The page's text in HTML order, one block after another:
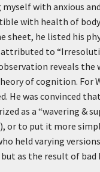
with anxious
with health of body
sheet, he listed his
to
reveals the
of cognition. For
He was convinced
as a “wavering &
or to put it more
held varying
as the result of bad